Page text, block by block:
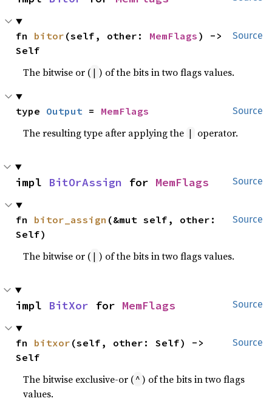
Source
fn bitor (self, other: MemFlags ) ->
Self
The bitwise or ( | ) of the bits in two flags values.
Source
type Output = MemFlags
The resulting type after applying the | operator.
Source
impl BitOrAssign for MemFlags
Source
fn bitor_assign (&mut self, other:
Self)
The bitwise or ( | ) of the bits in two flags values.
Source
impl BitXor for MemFlags
Source
fn bitxor (self, other: Self) ->
Self
The bitwise exclusive-or ( ^ ) of the bits in two flags
values.